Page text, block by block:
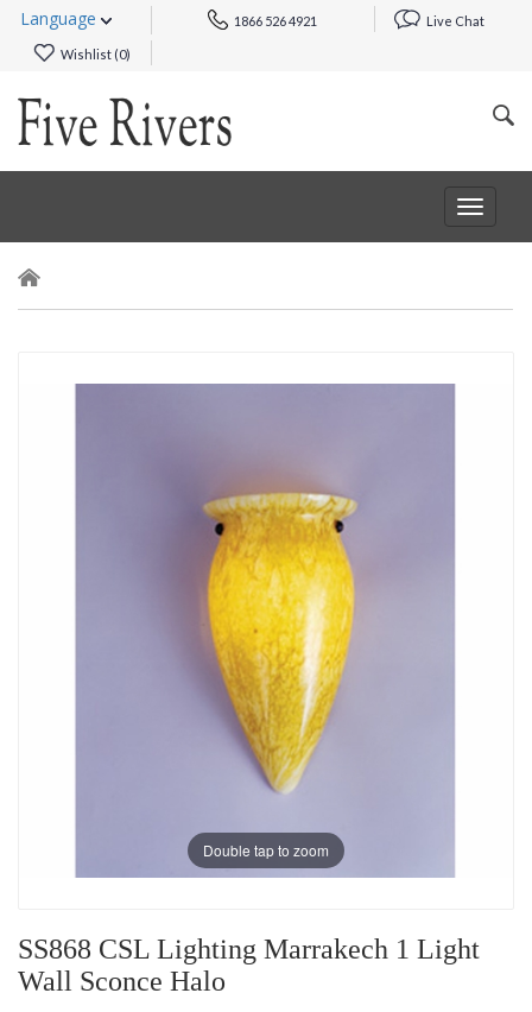
Language 1866 526 4921 Live Chat
Wishlist (0)
Toggle
Double tap to zoom
SS868 CSL Lighting Marrakech 1 Light
Wall Sconce Halo